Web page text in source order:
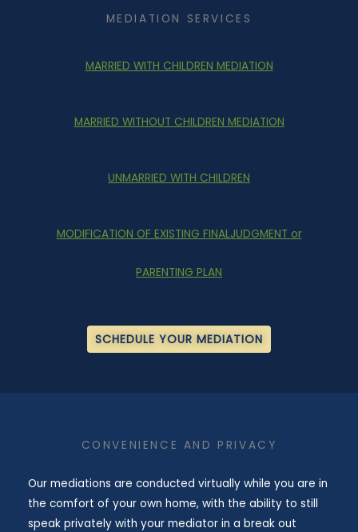
MEDIATION SERVICES
MARRIED WITH CHILDREN MEDIATION
MARRIED WITHOUT CHILDREN MEDIATION
UNMARRIED WITH CHILDREN
MODIFICATION OF EXISTING FINALJUDGMENT or
PARENTING PLAN
SCHEDULE YOUR MEDIATION
​CONVENIENCE AND PRIVACY
Our mediations are conducted virtually while you are in
the comfort of your own home, with the ability to still
speak privately with your mediator in a break out